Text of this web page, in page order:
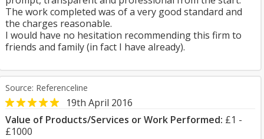
The work completed was of a very good standard and
the charges reasonable.
I would have no hesitation recommending this firm to
friends and family (in fact I have already).
Source: Referenceline
19th April 2016
Value of Products/Services or Work Performed: £1 -
£1000